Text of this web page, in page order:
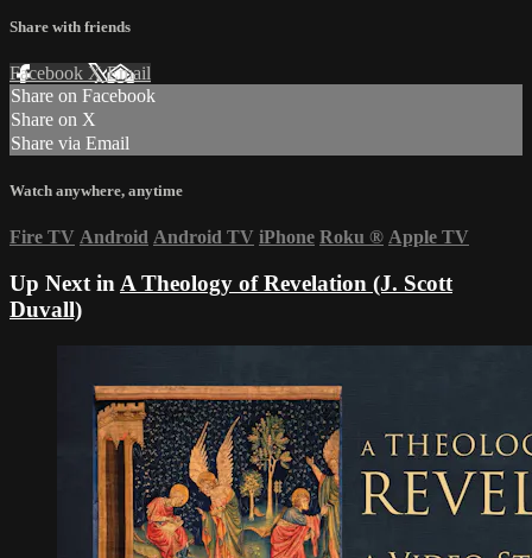
Share with friends
Facebook XEmail
Share on Facebook
Share on X
Share via Email
Watch anywhere, anytime
Fire TV Android Android TV iPhone Roku ® Apple TV
Up Next in A Theology of Revelation (J. Scott
Duvall)